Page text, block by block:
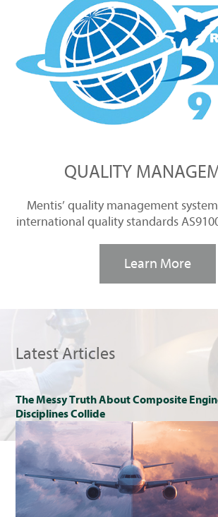
QUALITY
Mentis’ quality management
international quality standards
Learn More
Latest Articles
The Messy Truth About Composite
Disciplines Collide